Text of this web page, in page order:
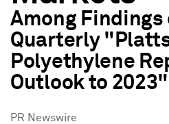
Among Findings
Quarterly
Polyethylene
Outlook to 2023"
PR Newswire